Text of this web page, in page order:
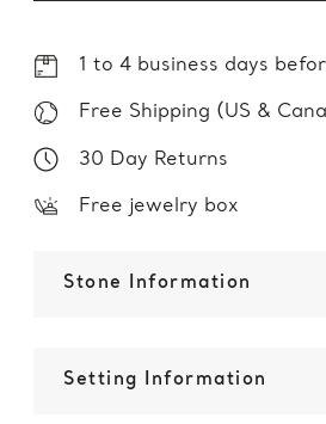
1 to 4 business days
Free Shipping (US &
30 Day Returns
Free jewelry box
Stone Information
Setting Information